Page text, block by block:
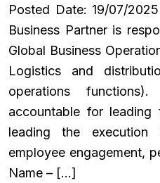
Posted Date: 19/07/
Business Partner is
Global Business
Logistics and
operations
accountable for leading
leading the execution
employee engagement,
Name – […]